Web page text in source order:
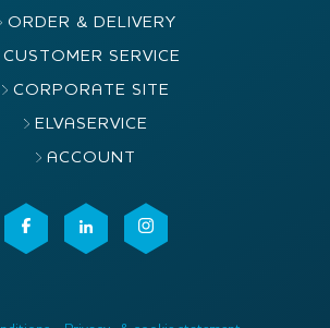
ORDER & DELIVERY
CUSTOMER SERVICE
CORPORATE SITE
ELVASERVICE
ACCOUNT